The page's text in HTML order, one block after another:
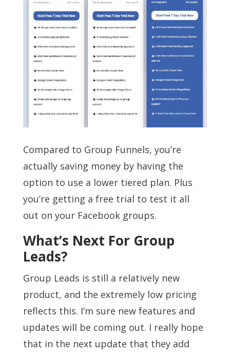
Compared to Group Funnels, you’re
actually saving money by having the
option to use a lower tiered plan. Plus
you’re getting a free trial to test it all
out on your Facebook groups.
What’s Next For Group
Leads?
Group Leads is still a relatively new
product, and the extremely low pricing
reflects this. I’m sure new features and
updates will be coming out. I really hope
that in the next update that they add